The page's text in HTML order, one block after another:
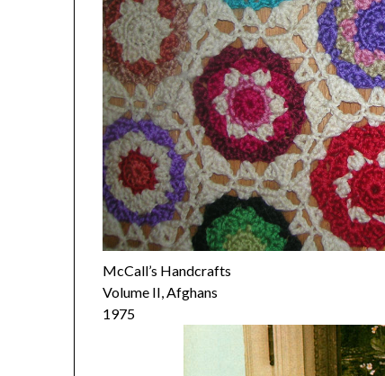
McCall’s Handcrafts
Volume II, Afghans
1975